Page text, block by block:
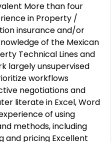
More than four
in Property /
insurance and/or
of the Mexican
Technical Lines and
largely unsupervised
workflows
negotiations and
literate in Excel, Word
of using
methods, including
and pricing Excellent